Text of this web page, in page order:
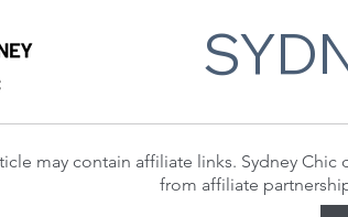
may contain affiliate links. Sydney
from affiliate